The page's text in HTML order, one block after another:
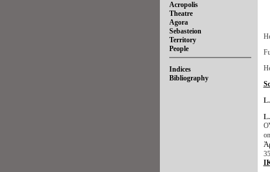
Acropolis
Theatre
Agora
Sebasteion
Territory
People
Indices
Bibliography